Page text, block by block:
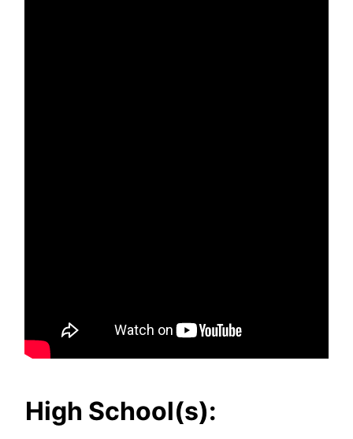
High School(s):